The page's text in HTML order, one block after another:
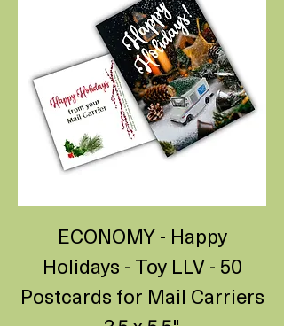
ECONOMY - Happy
Holidays - Toy LLV - 50
Postcards for Mail Carriers